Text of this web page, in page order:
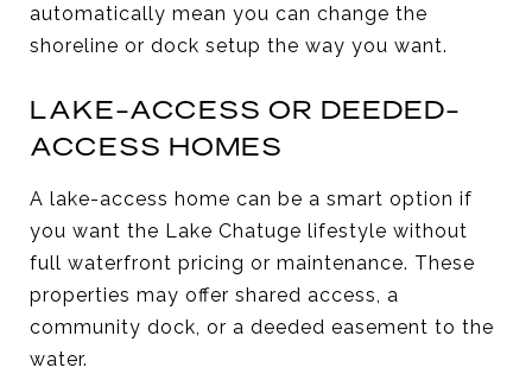
automatically mean you can change the
shoreline or dock setup the way you want.
LAKE-ACCESS OR DEEDED-
ACCESS HOMES
A lake-access home can be a smart option if
you want the Lake Chatuge lifestyle without
full waterfront pricing or maintenance. These
properties may offer shared access, a
community dock, or a deeded easement to the
water.